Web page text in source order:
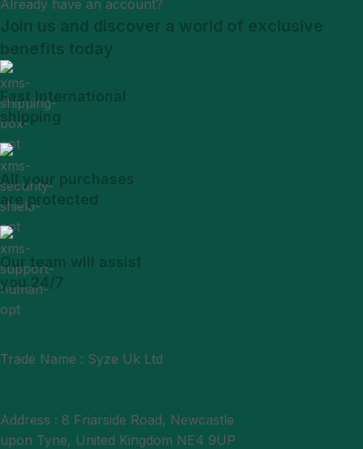
Already have an account?
Join us and discover a world of exclusive
benefits today
Fast International
shipping
All your purchases
are protected
Our team will assist
you 24/7
Trade Name : Syze Uk Ltd
Address : 8 Friarside Road, Newcastle
upon Tyne, United Kingdom NE4 9UP